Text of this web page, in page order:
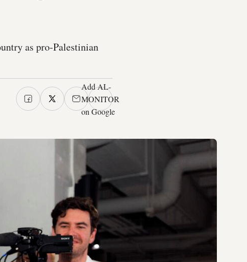
as pro-Palestinian
Add AL-
MONITOR
on Google